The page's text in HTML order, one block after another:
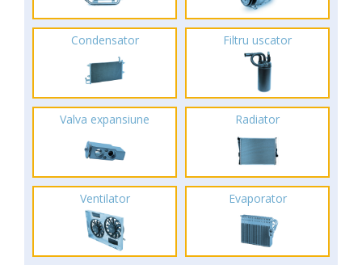
Condensator Filtru uscator
Valva expansiune Radiator
Ventilator Evaporator